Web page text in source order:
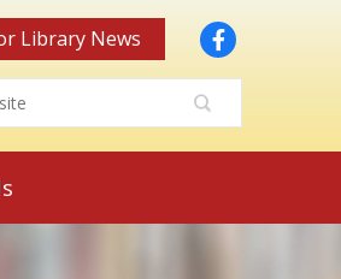
Library News Facebook